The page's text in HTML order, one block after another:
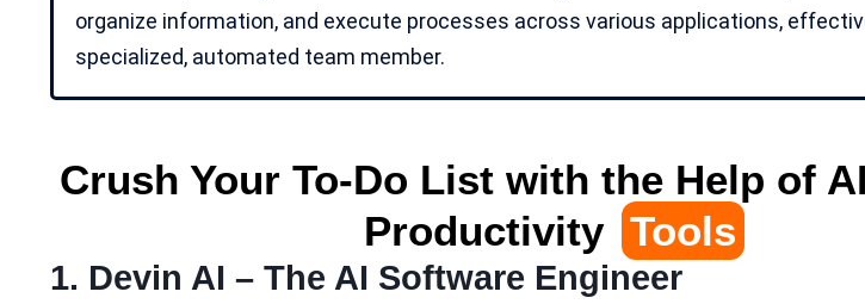
organize information, and execute processes across various applications,
specialized, automated team member.
Crush Your To-Do List with the Help of
Productivity Tools
1. Devin AI – The AI Software Engineer